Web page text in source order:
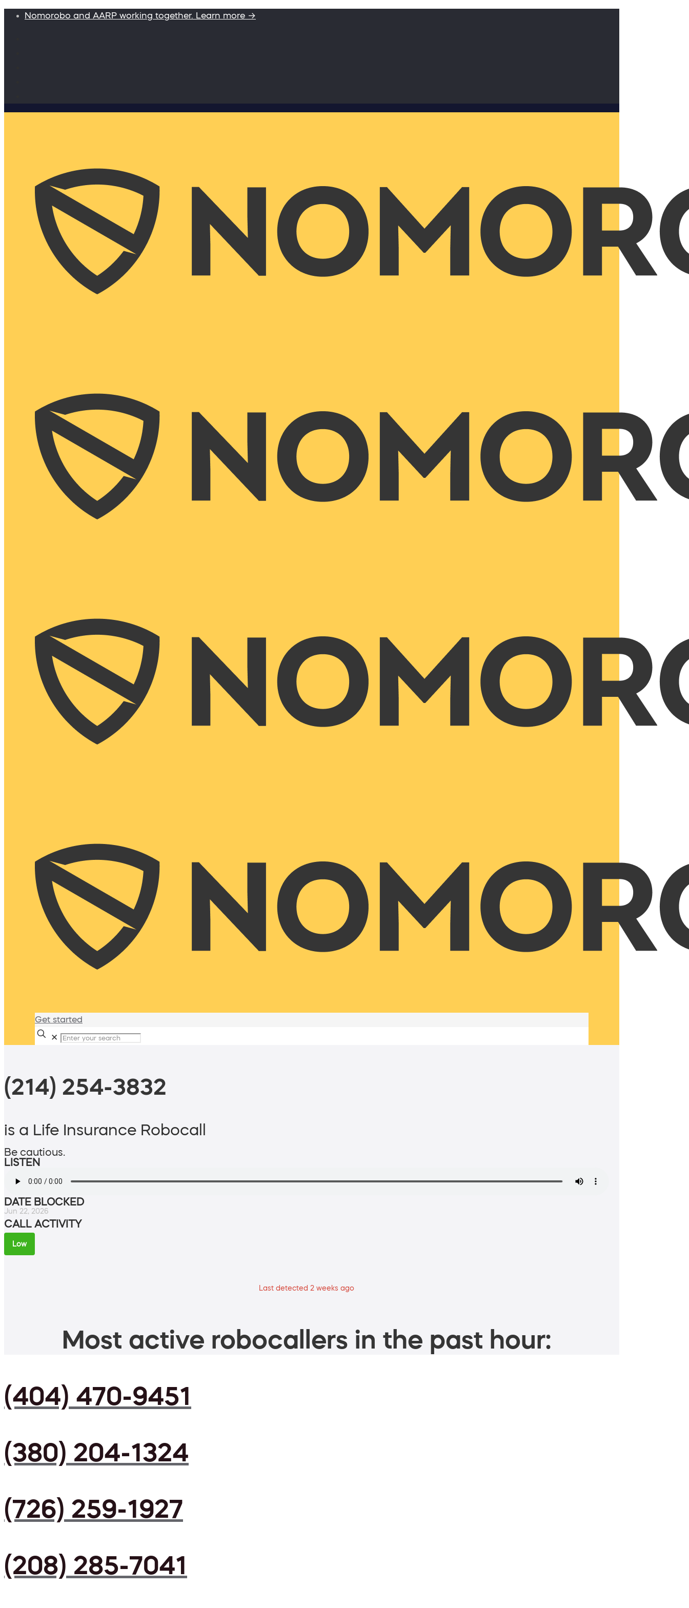
Nomorobo and AARP working together. Learn more →
Get started
✕
(214) 254-3832
is a Life Insurance Robocall
Be cautious.
LISTEN
DATE BLOCKED
Jun 22, 2026
CALL ACTIVITY
Low
Last detected 2 weeks ago
Most active robocallers in the past hour:
(404) 470-9451
(380) 204-1324
(726) 259-1927
(208) 285-7041